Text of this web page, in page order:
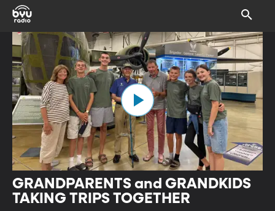
GRANDPARENTS and GRANDKIDS
TAKING TRIPS TOGETHER